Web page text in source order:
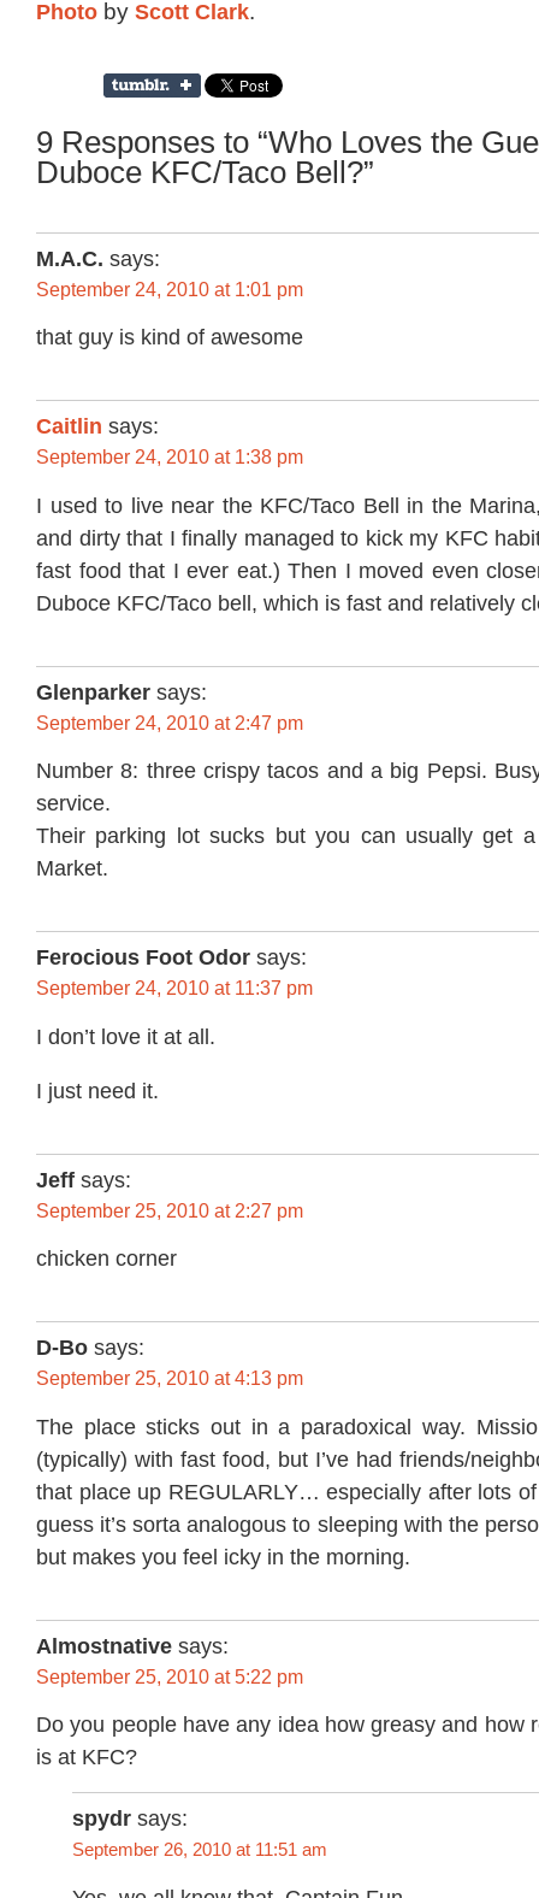
Photo by Scott Clark.
9 Responses to “Who Loves the
Duboce KFC/Taco Bell?”
M.A.C. says:
September 24, 2010 at 1:01 pm
that guy is kind of awesome
Caitlin says:
September 24, 2010 at 1:38 pm
I used to live near the KFC/Taco Bell in the
and dirty that I finally managed to kick my KFC
fast food that I ever eat.) Then I moved even
Duboce KFC/Taco bell, which is fast and relatively
Glenparker says:
September 24, 2010 at 2:47 pm
Number 8: three crispy tacos and a big Pepsi.
service.
Their parking lot sucks but you can usually get
Market.
Ferocious Foot Odor says:
September 24, 2010 at 11:37 pm
I don’t love it at all.
I just need it.
Jeff says:
September 25, 2010 at 2:27 pm
chicken corner
D-Bo says:
September 25, 2010 at 4:13 pm
The place sticks out in a paradoxical way.
(typically) with fast food, but I’ve had friends/
that place up REGULARLY… especially after lots
guess it’s sorta analogous to sleeping with the
but makes you feel icky in the morning.
Almostnative says:
September 25, 2010 at 5:22 pm
Do you people have any idea how greasy and how
is at KFC?
spydr says:
September 26, 2010 at 11:51 am